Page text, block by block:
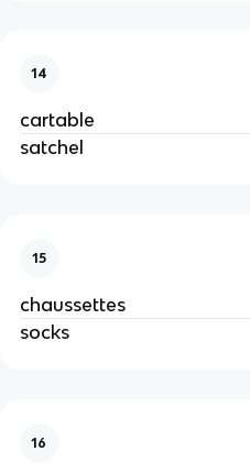
14
cartable
satchel
15
chaussettes
socks
16